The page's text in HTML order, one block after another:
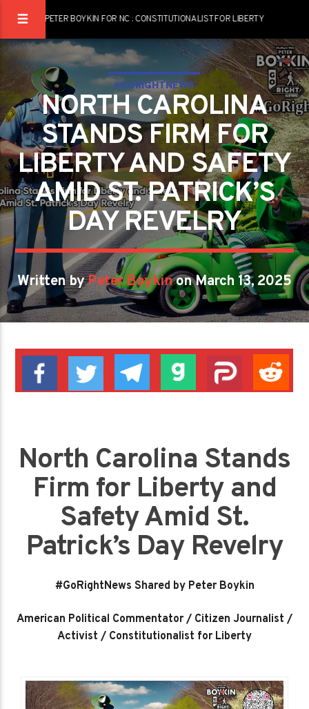
PETER BOYKIN FOR NC : CONSTITUTIONALIST FOR LIBERTY
#GORIGHTNEWS
NORTH CAROLINA
STANDS FIRM FOR
LIBERTY AND SAFETY
AMID ST. PATRICK’S
DAY REVELRY
Written byPeter Boykinon March 13, 2025
North Carolina Stands
Firm for Liberty and
Safety Amid St.
Patrick’s Day Revelry
#GoRightNews Shared by Peter Boykin
American Political Commentator / Citizen Journalist /
Activist / Constitutionalist for Liberty